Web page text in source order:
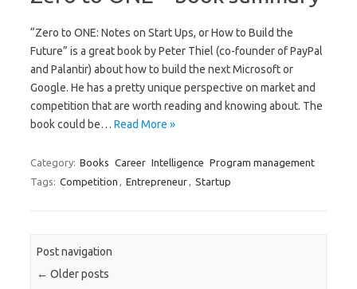
“Zero to ONE: Notes on Start Ups, or How to Build the
Future” is a great book by Peter Thiel (co-founder of PayPal
and Palantir) about how to build the next Microsoft or
Google. He has a pretty unique perspective on market and
competition that are worth reading and knowing about. The
book could be… Read More »
Category: Books Career Intelligence Program management
Tags: Competition , Entrepreneur, Startup
Post navigation
← Older posts